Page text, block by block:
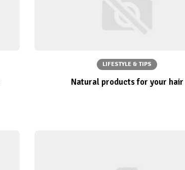
LIFESTYLE & TIPS
Natural products for your hair